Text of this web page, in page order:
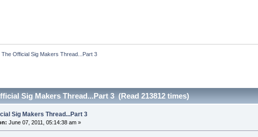
The Official Sig Makers Thread...Part 3
Sig Makers Thread...Part 3 (Read 213812 times)
Sig Makers Thread...Part 3
June 07, 2011, 05:14:38 am »